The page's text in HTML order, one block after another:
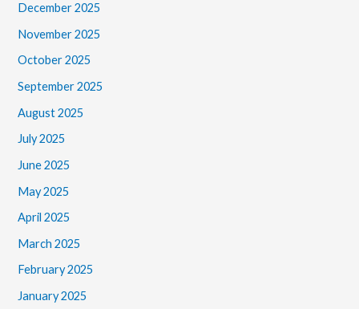
December 2025
November 2025
October 2025
September 2025
August 2025
July 2025
June 2025
May 2025
April 2025
March 2025
February 2025
January 2025